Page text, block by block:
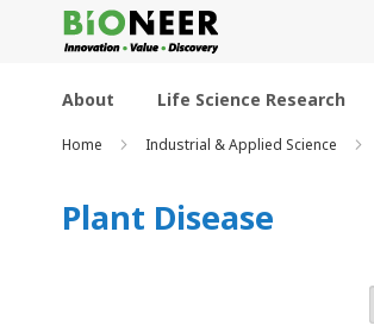
to
Content
About Life Science Research
Home Industrial & Applied Science
Plant Disease